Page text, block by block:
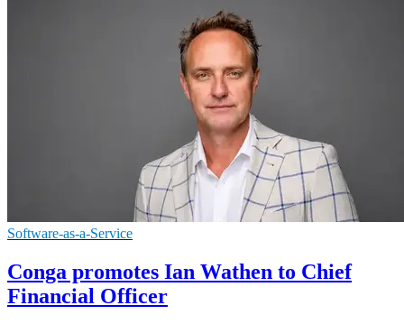
Software-as-a-Service
Conga promotes Ian Wathen to Chief
Financial Officer